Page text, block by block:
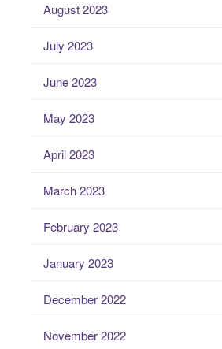
August 2023
July 2023
June 2023
May 2023
April 2023
March 2023
February 2023
January 2023
December 2022
November 2022